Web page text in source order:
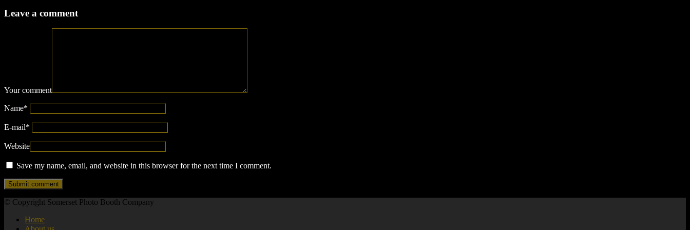
Leave a comment
Your comment
Name*
E-mail*
Website
Save my name, email, and website in this browser for the next time I comment.
© Copyright Somerset Photo Booth Company
Home